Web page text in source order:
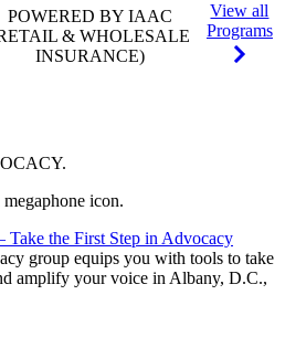
POWERED BY IAAC
& WHOLESALE
INSURANCE)
View all
Programs
.
Take the First Step in Advocacy
group equips you with tools to take
amplify your voice in Albany, D.C.,